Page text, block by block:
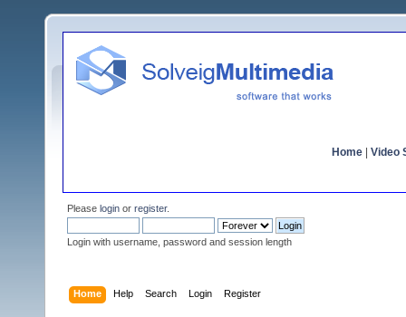
Home Video
Please login or register.
Login with username, password and session length
Home Help Search Login Register